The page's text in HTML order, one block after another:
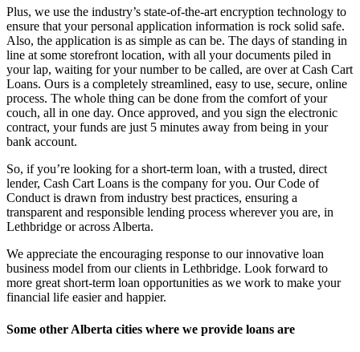
Plus, we use the industry’s state-of-the-art encryption technology to
ensure that your personal application information is rock solid safe.
Also, the application is as simple as can be. The days of standing in
line at some storefront location, with all your documents piled in
your lap, waiting for your number to be called, are over at Cash Cart
Loans. Ours is a completely streamlined, easy to use, secure, online
process. The whole thing can be done from the comfort of your
couch, all in one day. Once approved, and you sign the electronic
contract, your funds are just 5 minutes away from being in your
bank account.
So, if you’re looking for a short-term loan, with a trusted, direct
lender, Cash Cart Loans is the company for you. Our Code of
Conduct is drawn from industry best practices, ensuring a
transparent and responsible lending process wherever you are, in
Lethbridge or across Alberta.
We appreciate the encouraging response to our innovative loan
business model from our clients in Lethbridge. Look forward to
more great short-term loan opportunities as we work to make your
financial life easier and happier.
Some other Alberta cities where we provide loans are